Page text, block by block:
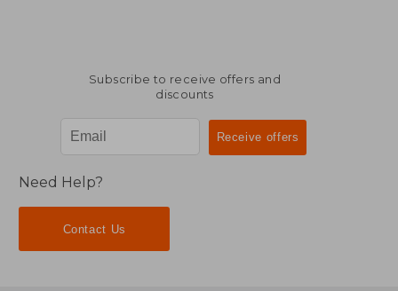
Subscribe to receive offers and
discounts
Need Help?
Contact Us